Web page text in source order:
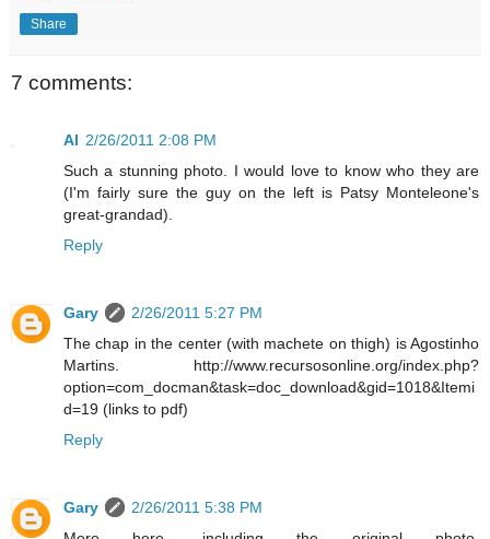
Share
7 comments:
Al 2/26/2011 2:08 PM
Such a stunning photo. I would love to know who they are
(I'm fairly sure the guy on the left is Patsy Monteleone's
great-grandad).
Reply
Gary
2/26/2011 5:27 PM
The chap in the center (with machete on thigh) is Agostinho
Martins. http://www.recursosonline.org/index.php?
option=com_docman&task=doc_download&gid=1018&Itemi
d=19 (links to pdf)
Reply
Gary
2/26/2011 5:38 PM